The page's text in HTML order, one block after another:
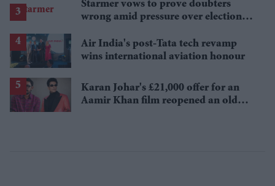
Starmer vows to prove doubters
wrong amid pressure over election
Air India's post-Tata tech revamp
wins international aviation honour
Karan Johar's £21,000 offer for an
Aamir Khan film reopened an old